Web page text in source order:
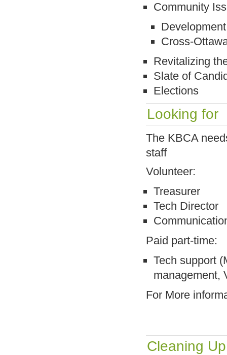
Community
Cross-
Revitalizing
Slate of
Elections
Looking for
The KBCA
staff
Volunteer:
Treasurer
Tech Director
Paid part-time:
Tech support
management,
For More
Cleaning